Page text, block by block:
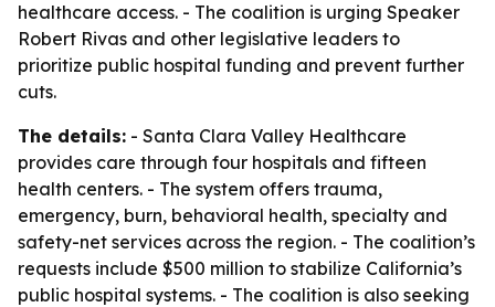
healthcare access. - The coalition is urging Speaker
Robert Rivas and other legislative leaders to
prioritize public hospital funding and prevent further
cuts.
The details: - Santa Clara Valley Healthcare
provides care through four hospitals and fifteen
health centers. - The system offers trauma,
emergency, burn, behavioral health, specialty and
safety-net services across the region. - The coalition’s
requests include $500 million to stabilize California’s
public hospital systems. - The coalition is also seeking